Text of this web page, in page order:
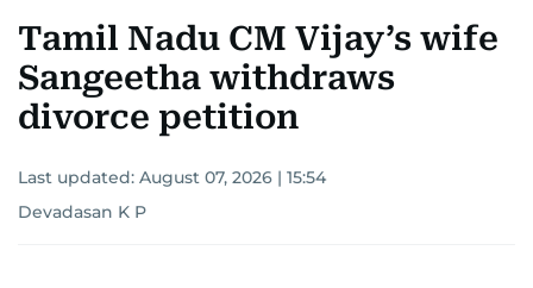
Tamil Nadu CM Vijay’s wife
Sangeetha withdraws
divorce petition
Last updated: August 07, 2026 | 15:54
Devadasan K P